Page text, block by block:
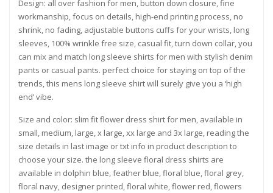
Design: all over fashion for men, button down closure, fine
workmanship, focus on details, high-end printing process, no
shrink, no fading, adjustable buttons cuffs for your wrists, long
sleeves, 100% wrinkle free size, casual fit, turn down collar, you
can mix and match long sleeve shirts for men with stylish denim
pants or casual pants. perfect choice for staying on top of the
trends, this mens long sleeve shirt will surely give you a ‘high
end’ vibe.
Size and color: slim fit flower dress shirt for men, available in
small, medium, large, x large, xx large and 3x large, reading the
size details in last image or txt info in product description to
choose your size. the long sleeve floral dress shirts are
available in dolphin blue, feather blue, floral blue, floral grey,
floral navy, designer printed, floral white, flower red, flowers